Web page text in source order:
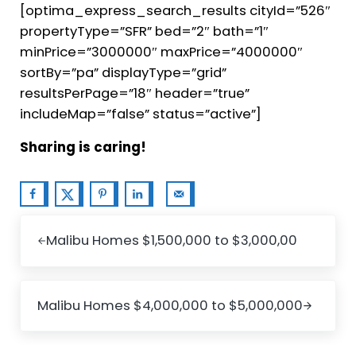
[optima_express_search_results cityId=”526″
propertyType=”SFR” bed=”2″ bath=”1″
minPrice=”3000000″ maxPrice=”4000000″
sortBy=”pa” displayType=”grid”
resultsPerPage=”18″ header=”true”
includeMap=”false” status=”active”]
Sharing is caring!
Malibu Homes $1,500,000 to $3,000,00
Malibu Homes $4,000,000 to $5,000,000